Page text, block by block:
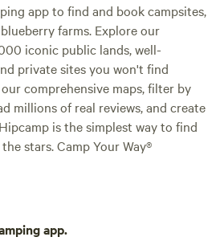
app to find and book campsites,
farms. Explore our
iconic public lands, well-
private sites you won't find
comprehensive maps, filter by
millions of real reviews, and create
is the simplest way to find
stars. Camp Your Way®
app.